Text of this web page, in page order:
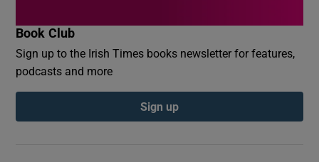
Book Club
Sign up to the Irish Times books newsletter for features,
podcasts and more
Sign up